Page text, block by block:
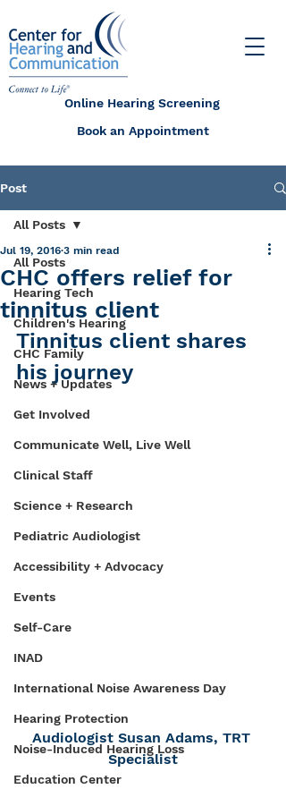
Online Hearing Screening
Book an Appointment
Post
All Posts
Hearing Tech
Children's Hearing
CHC Family
News + Updates
Get Involved
Communicate Well, Live Well
Clinical Staff
Science + Research
Pediatric Audiologist
Accessibility + Advocacy
Events
Self-Care
INAD
International Noise Awareness Day
Hearing Protection
Noise-Induced Hearing Loss
Education Center
All Posts
CHC offers relief for
tinnitus client
Jul 19, 2016 3 min read
Tinnitus client shares
his journey
Audiologist Susan Adams, TRT
Specialist